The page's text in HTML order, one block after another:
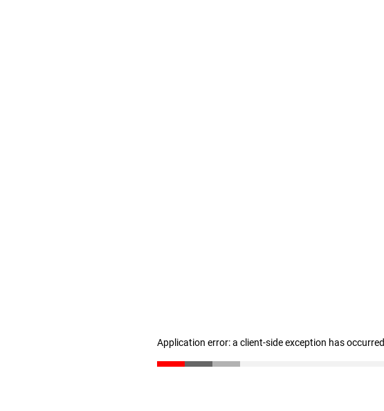
Application error: a client-side exception has occurred